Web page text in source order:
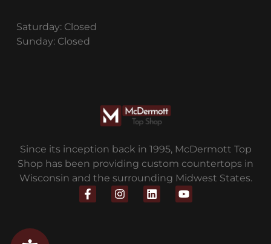
Since its inception back in 1995, McDermott Top
Shop has been providing custom countertops in
Wisconsin and the surrounding Midwest States.
Saturday: Closed
Sunday: Closed